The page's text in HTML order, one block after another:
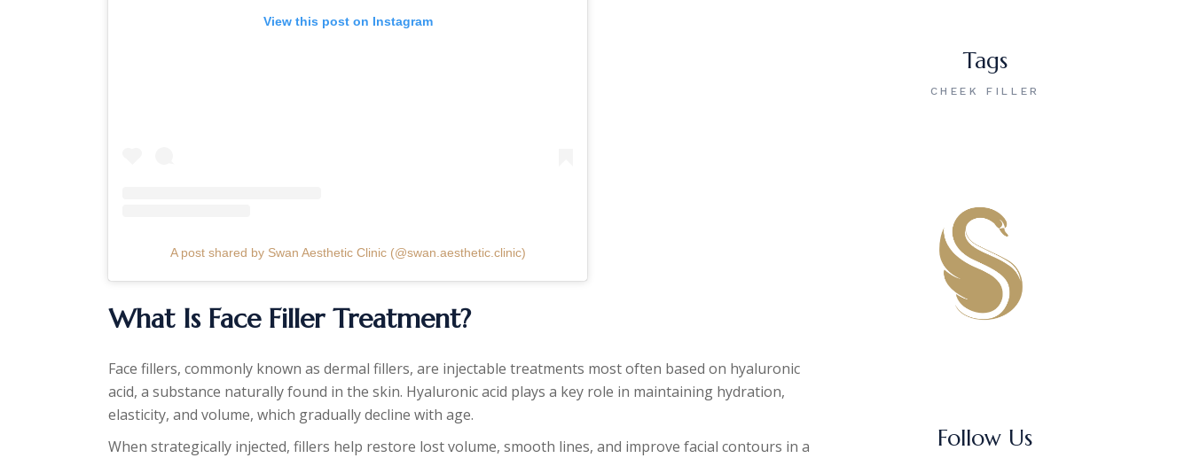
View this post on Instagram
A post shared by Swan Aesthetic Clinic (@swan.aesthetic.clinic)
What Is Face Filler Treatment?
Face fillers, commonly known as dermal fillers, are injectable treatments most often based on hyaluronic
acid, a substance naturally found in the skin. Hyaluronic acid plays a key role in maintaining hydration,
elasticity, and volume, which gradually decline with age.
When strategically injected, fillers help restore lost volume, smooth lines, and improve facial contours in a
Tags
CHEEK FILLER
Follow Us